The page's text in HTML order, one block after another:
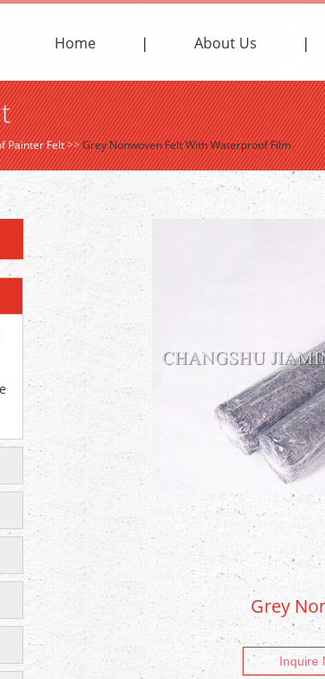
Home About Us
Painter Felt>>Grey Nonwoven Felt With Waterproof Film
Grey
Inquire